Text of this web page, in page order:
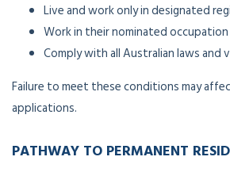
Live and work only in designated
Work in their nominated occupation
Comply with all Australian laws and
Failure to meet these conditions may
applications.
PATHWAY TO PERMANENT